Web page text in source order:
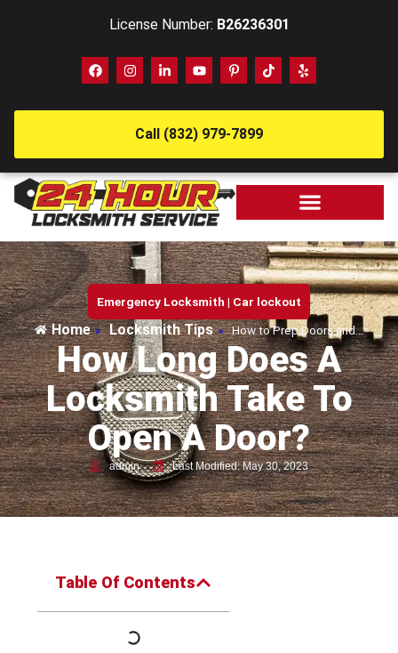
License Number: B26236301
Call (832) 979-7899
Emergency Locksmith | Car lockout
Home » Locksmith Tips » How to Prep Doors and…
How Long Does A
Locksmith Take To
Open A Door?
admin Last Modified: May 30, 2023
Table Of Contents